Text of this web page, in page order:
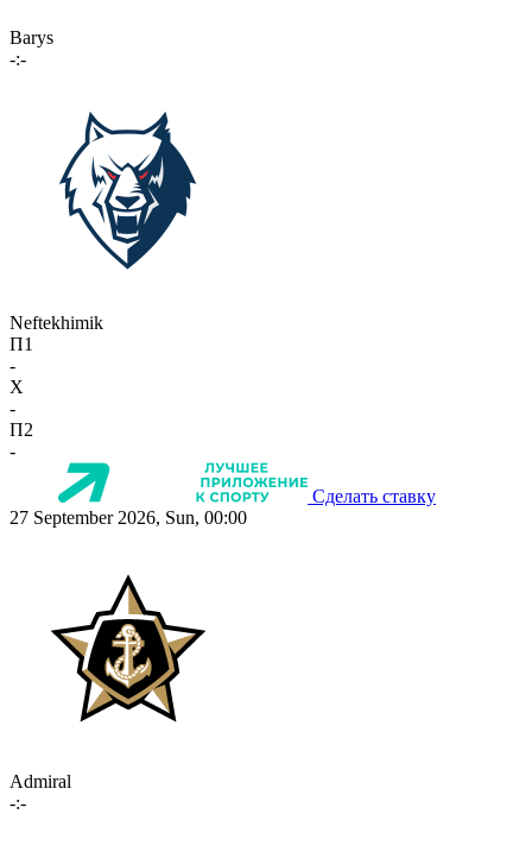
Barys
-:-
Neftekhimik
П1
-
X
-
П2
-
Сделать ставку
27 September 2026, Sun, 00:00
Admiral
-:-